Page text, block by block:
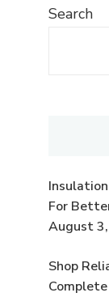
Search
For
August
Shop